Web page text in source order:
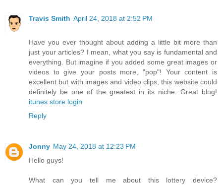
Travis Smith April 24, 2018 at 2:52 PM
Have you ever thought about adding a little bit more than
just your articles? I mean, what you say is fundamental and
everything. But imagine if you added some great images or
videos to give your posts more, "pop"! Your content is
excellent but with images and video clips, this website could
definitely be one of the greatest in its niche. Great blog!
itunes store login
Reply
Jonny May 24, 2018 at 12:23 PM
Hello guys!
What can you tell me about this lottery device?